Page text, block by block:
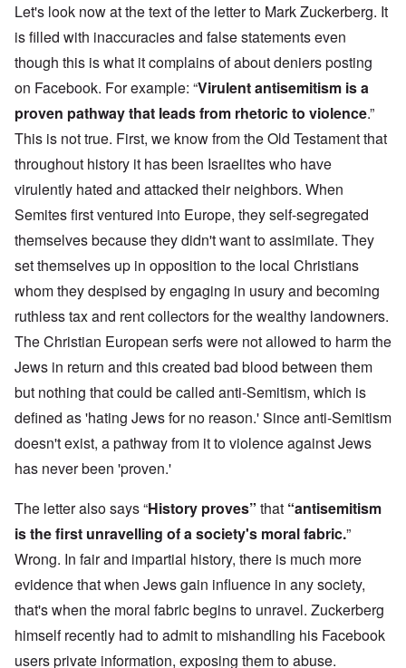
Let's look now at the text of the letter to Mark Zuckerberg. It
is filled with inaccuracies and false statements even
though this is what it complains of about deniers posting
on Facebook. For example: “Virulent antisemitism is a
proven pathway that leads from rhetoric to violence.”
This is not true. First, we know from the Old Testament that
throughout history it has been Israelites who have
virulently hated and attacked their neighbors. When
Semites first ventured into Europe, they self-segregated
themselves because they didn't want to assimilate. They
set themselves up in opposition to the local Christians
whom they despised by engaging in usury and becoming
ruthless tax and rent collectors for the wealthy landowners.
The Christian European serfs were not allowed to harm the
Jews in return and this created bad blood between them
but nothing that could be called anti-Semitism, which is
defined as 'hating Jews for no reason.' Since anti-Semitism
doesn't exist, a pathway from it to violence against Jews
has never been 'proven.'
The letter also says “History proves” that “antisemitism
is the first unravelling of a society's moral fabric.”
Wrong. In fair and impartial history, there is much more
evidence that when Jews gain influence in any society,
that's when the moral fabric begins to unravel. Zuckerberg
himself recently had to admit to mishandling his Facebook
users private information, exposing them to abuse.